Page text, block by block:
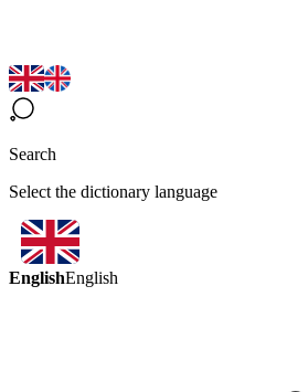
Search
Select the dictionary language
EnglishEnglish